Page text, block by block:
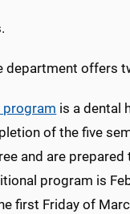
department offers
program is a dental
of the five
and are
program is
first Friday of